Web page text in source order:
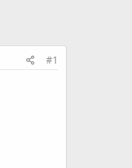
#1